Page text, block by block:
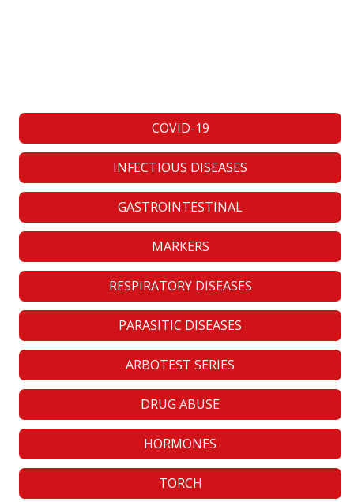
COVID-19
INFECTIOUS DISEASES
GASTROINTESTINAL
MARKERS
RESPIRATORY DISEASES
PARASITIC DISEASES
ARBOTEST SERIES
DRUG ABUSE
HORMONES
TORCH